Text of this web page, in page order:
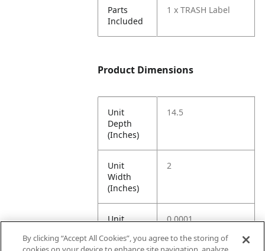
Parts
Included
1 x TRASH Label
Product Dimensions
Unit
Depth
(Inches)
14.5
Unit
Width
(Inches)
2
Unit
(Inches)
0.0001
By clicking “Accept All Cookies”, you agree to the storing of